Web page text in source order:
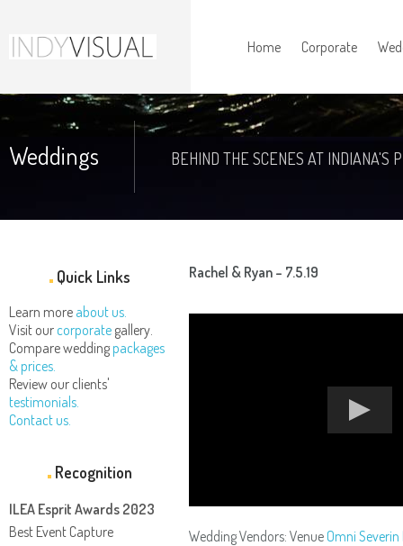
Home Corporate
Weddings BEHIND THE SCENES AT INDIANA'S
Rachel & Ryan – 7.5.19
Wedding Vendors: Venue Omni
Quick Links
Learn more about us.
Visit our corporate gallery.
Compare wedding packages
& prices.
Review our clients'
testimonials.
Contact us.
Recognition
ILEA Esprit Awards 2023
Best Event Capture